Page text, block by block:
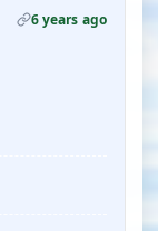
6 years ago